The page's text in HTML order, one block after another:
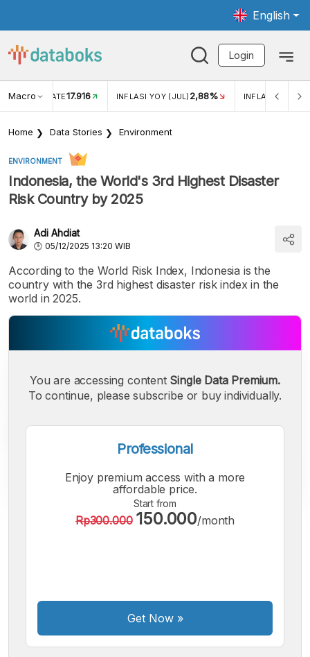
English
Login
Macro RATE17.916 INFLASI YOY (JUL) 2,88% INFLASI MOM
Home Data Stories Environment
ENVIRONMENT
Indonesia, the World's 3rd Highest Disaster
Risk Country by 2025
Adi Ahdiat
05/12/2025 13:20 WIB
According to the World Risk Index, Indonesia is the
country with the 3rd highest disaster risk index in the
world in 2025.
A A A
You are accessing content Single Data Premium.
To continue, please subscribe or buy individually.
Professional
Enjoy premium access with a more
affordable price.
Start from
Rp300.000 150.000/month
Get Now»